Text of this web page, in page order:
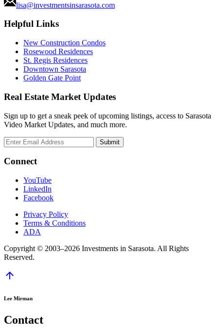
lisa@investmentsinsarasota.com
Helpful Links
New Construction Condos
Rosewood Residences
St. Regis Residences
Downtown Sarasota
Golden Gate Point
Real Estate Market Updates
Sign up to get a sneak peek of upcoming listings, access to Sarasota
Video Market Updates, and much more.
Connect
YouTube
LinkedIn
Facebook
Privacy Policy
Terms & Conditions
ADA
Copyright © 2003–2026 Investments in Sarasota. All Rights
Reserved.
arrow_upward
Lee Mirman
Contact